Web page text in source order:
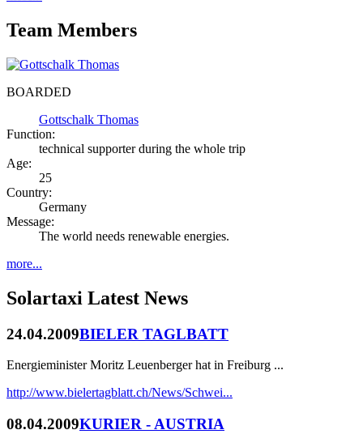
Team Members
BOARDED
Gottschalk Thomas
Function:
technical supporter during the whole trip
Age:
25
Country:
Germany
Message:
The world needs renewable energies.
more...
Solartaxi Latest News
24.04.2009BIELER TAGLBATT
Energieminister Moritz Leuenberger hat in Freiburg ...
http://www.bielertagblatt.ch/News/Schwei...
08.04.2009KURIER - AUSTRIA